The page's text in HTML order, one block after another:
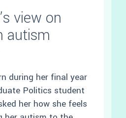
view on
autism
during her final year
Politics student
her how she feels